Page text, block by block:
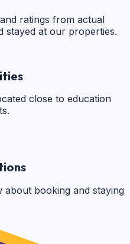
ratings from actual
stayed at our properties.
close to education
booking and staying